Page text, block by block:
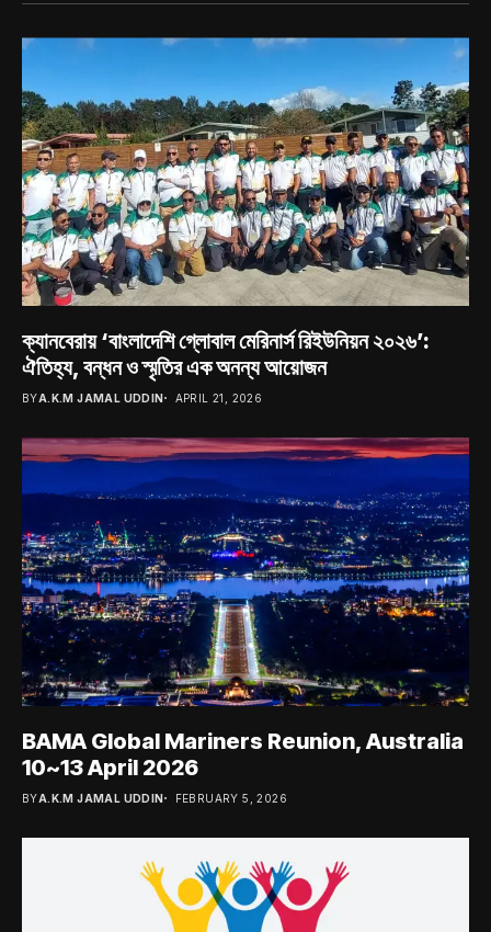
ক্যানবেরায় ‘বাংলাদেশি গ্লোবাল মেরিনার্স রিইউনিয়ন ২০২৬’:
ঐতিহ্য, বন্ধন ও স্মৃতির এক অনন্য আয়োজন
BYA.K.M JAMAL UDDIN APRIL 21, 2026
BAMA Global Mariners Reunion, Australia
10~13 April 2026
BYA.K.M JAMAL UDDIN FEBRUARY 5, 2026